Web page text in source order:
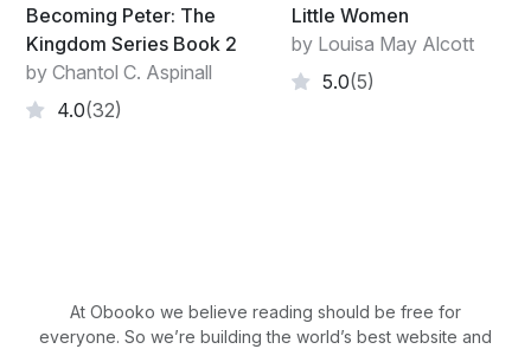
Becoming Peter: The
Kingdom Series Book 2
by Chantol C. Aspinall
4.0(32)
Little Women
by Louisa May Alcott
5.0(5)
At Obooko we believe reading should be free for
everyone. So we’re building the world’s best website and